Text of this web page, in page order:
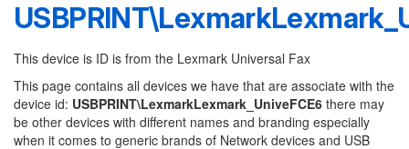
This device is ID is from the Lexmark Universal Fax
This page contains all devices we have that are associate with the
device id: USBPRINT\LexmarkLexmark_UniveFCE6 there may
be other devices with different names and branding especially
when it comes to generic brands of Network devices and USB